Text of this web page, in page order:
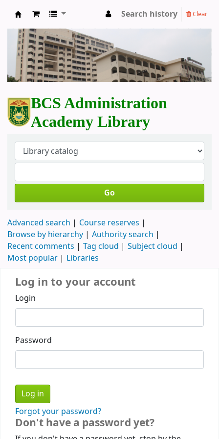
BCS Administration Academy Library
Search history Clear
BCS Administration
Academy Library
Go
Advanced search
Course reserves
Browse by hierarchy
Authority search
Recent comments
Tag cloud
Subject cloud
Most popular
Libraries
Log in to your account
Login
Password
Forgot your password?
Don't have a password yet?